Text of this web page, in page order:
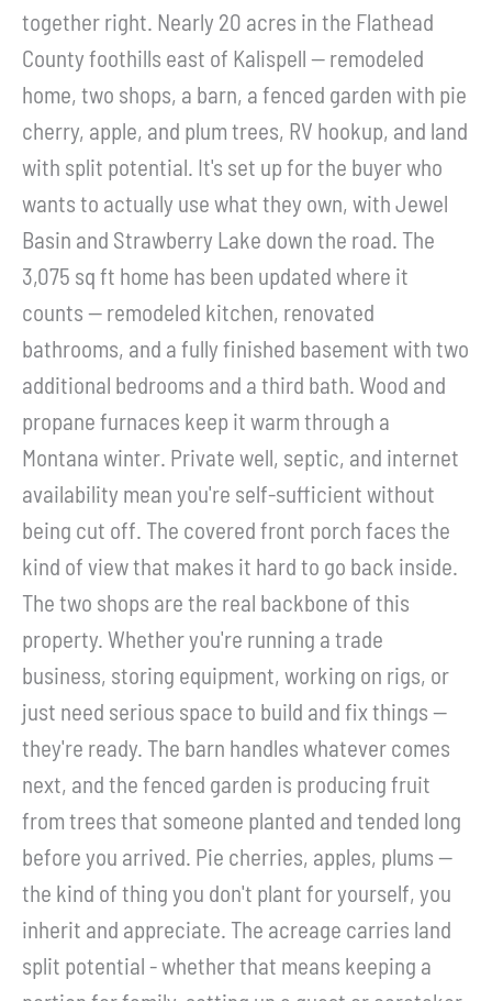
together right. Nearly 20 acres in the Flathead
County foothills east of Kalispell -- remodeled
home, two shops, a barn, a fenced garden with pie
cherry, apple, and plum trees, RV hookup, and land
with split potential. It's set up for the buyer who
wants to actually use what they own, with Jewel
Basin and Strawberry Lake down the road. The
3,075 sq ft home has been updated where it
counts -- remodeled kitchen, renovated
bathrooms, and a fully finished basement with two
additional bedrooms and a third bath. Wood and
propane furnaces keep it warm through a
Montana winter. Private well, septic, and internet
availability mean you're self-sufficient without
being cut off. The covered front porch faces the
kind of view that makes it hard to go back inside.
The two shops are the real backbone of this
property. Whether you're running a trade
business, storing equipment, working on rigs, or
just need serious space to build and fix things --
they're ready. The barn handles whatever comes
next, and the fenced garden is producing fruit
from trees that someone planted and tended long
before you arrived. Pie cherries, apples, plums --
the kind of thing you don't plant for yourself, you
inherit and appreciate. The acreage carries land
split potential - whether that means keeping a